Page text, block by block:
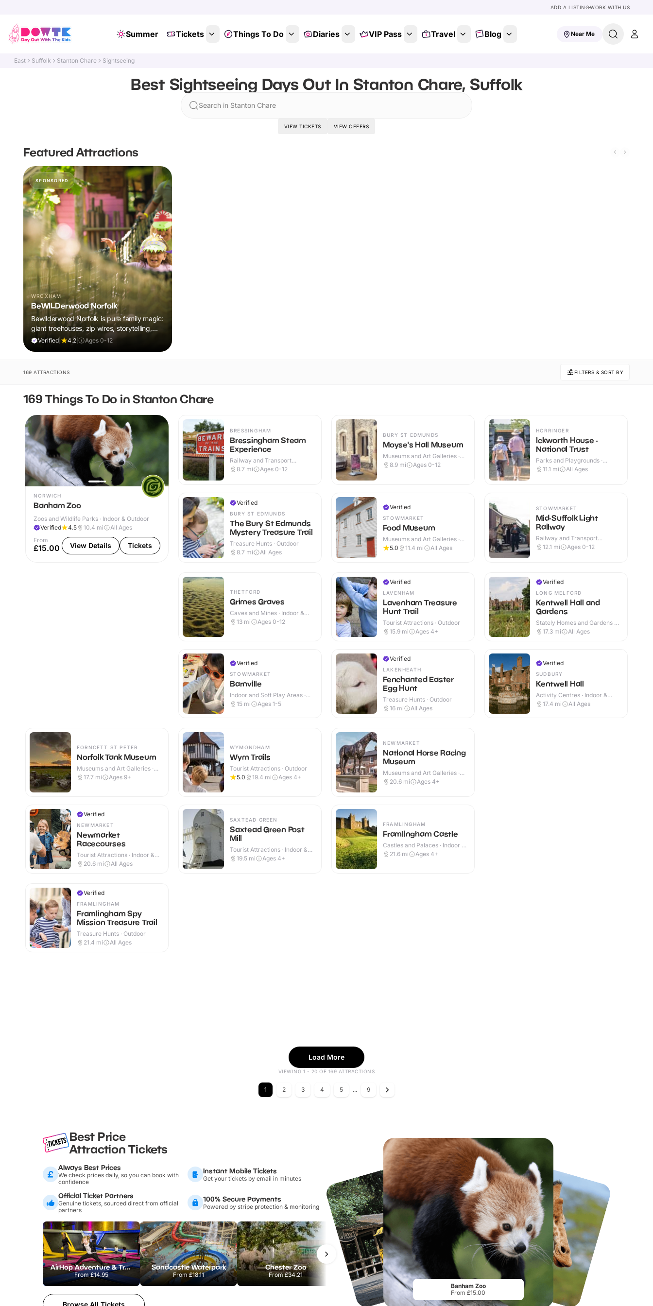
ADD A LISTINGWORK WITH US
Summer Tickets Things To Do Diaries VIP Pass Travel Blog Near Me
East Suffolk Stanton Chare Sightseeing
Best Sightseeing Days Out In Stanton Chare, Suffolk
Search in Stanton Chare
VIEW TICKETS VIEW OFFERS
Featured Attractions
SPONSORED
WROXHAM
BeWILDerwood Norfolk
Bewilderwood Norfolk is pure family magic:
giant treehouses, zip wires, storytelling,
and muddy, joyful adventure that sparks
Verified| 4.2 Ages 0-12
169 ATTRACTIONS FILTERS & SORT BY
169 Things To Do in Stanton Chare
NORWICH
Banham Zoo
Zoos and Wildlife Parks · Indoor & Outdoor
Verified
4.5 10.4 mi
All Ages
From
£15.00 View Details Tickets
BRESSINGHAM
Bressingham Steam
Experience
Railway and Transport
Attractions · Indoor & Outdoor
8.7 mi Ages 0-12
Verified
BURY ST EDMUNDS
The Bury St Edmunds
Mystery Treasure Trail
Treasure Hunts · Outdoor
8.7 mi All Ages
BURY ST EDMUNDS
Moyse's Hall Museum
Museums and Art Galleries ·
Indoor
8.9 mi Ages 0-12
Verified
STOWMARKET
Food Museum
Museums and Art Galleries ·
Indoor & Outdoor
5.0 11.4 mi All Ages
HORRINGER
Ickworth House -
National Trust
Parks and Playgrounds ·
Indoor & Outdoor
11.1 mi All Ages
STOWMARKET
Mid-Suffolk Light
Railway
Railway and Transport
Attractions · Indoor & Outdoor
12.1 mi Ages 0-12
THETFORD
Grimes Graves
Caves and Mines · Indoor &
Outdoor
13 mi Ages 0-12
Verified
STOWMARKET
Barnville
Indoor and Soft Play Areas ·
Indoor
15 mi Ages 1-5
Verified
LAVENHAM
Lavenham Treasure
Hunt Trail
Tourist Attractions · Outdoor
15.9 mi Ages 4+
Verified
LAKENHEATH
Fenchanted Easter
Egg Hunt
Treasure Hunts · Outdoor
16 mi All Ages
Verified
LONG MELFORD
Kentwell Hall and
Gardens
Stately Homes and Gardens ·
Indoor & Outdoor
17.3 mi All Ages
Verified
SUDBURY
Kentwell Hall
Activity Centres · Indoor &
Outdoor
17.4 mi All Ages
FORNCETT ST PETER
Norfolk Tank Museum
Museums and Art Galleries ·
Indoor & Outdoor
17.7 mi Ages 9+
Verified
NEWMARKET
Newmarket
Racecourses
Tourist Attractions · Indoor &
Outdoor
20.6 mi All Ages
WYMONDHAM
Wym Trails
Tourist Attractions · Outdoor
5.0
19.4 mi Ages 4+
SAXTEAD GREEN
Saxtead Green Post
Mill
Tourist Attractions · Indoor &
Outdoor
19.5 mi Ages 4+
NEWMARKET
National Horse Racing
Museum
Museums and Art Galleries ·
Indoor & Outdoor
20.6 mi Ages 4+
FRAMLINGHAM
Framlingham Castle
Castles and Palaces · Indoor &
Outdoor
21.6 mi Ages 4+
Verified
FRAMLINGHAM
Framlingham Spy
Mission Treasure Trail
Treasure Hunts · Outdoor
21.4 mi All Ages
Load More
VIEWING 1 - 20 OF 169 ATTRACTIONS
1 2 3 4 5 ... 9
Best Price
Attraction Tickets
Always Best Prices
We check prices daily, so you can book with
confidence
Instant Mobile Tickets
Get your tickets by email in minutes
Official Ticket Partners
Genuine tickets, sourced direct from official
partners
100% Secure Payments
Powered by stripe protection & monitoring
AirHop Adventure & Trampoline Park Colchester
From£14.95
Sandcastle Waterpark
From£18.11
Chester Zoo
From£34.21
Port Lympne Safari Park
From£28.00
National Forest Adventure Farm
£19.50
Banham Zoo
From £15.00